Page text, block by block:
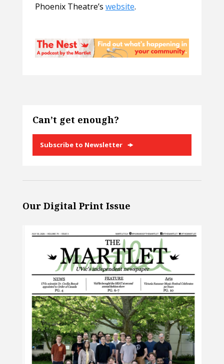
Phoenix Theatre’s website.
Can’t get enough?
Subscribe to Newsletter
Our Digital Print Issue